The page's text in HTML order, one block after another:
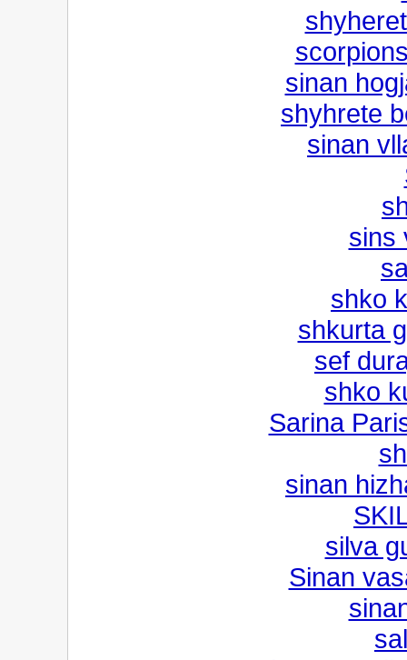
sinan
shyhrete
sinan
sins
shko
shkurta
sef
shko
Sarina
sinan
silva
Sinan